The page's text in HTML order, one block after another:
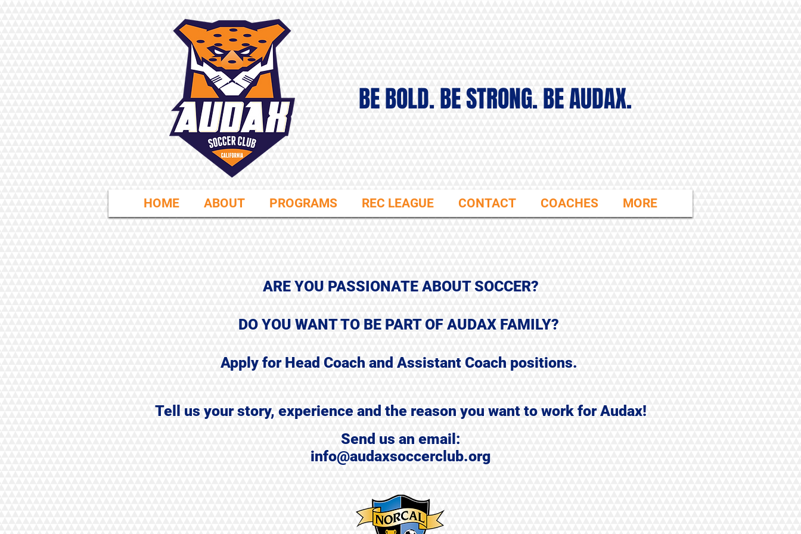
BE BOLD. BE STRONG. BE AUDAX.
HOME ABOUT PROGRAMS REC LEAGUE CONTACT COACHES MORE
ARE YOU PASSIONATE ABOUT SOCCER?
DO YOU WANT TO BE PART OF AUDAX FAMILY?
Apply for Head Coach and Assistant Coach positions.
Tell us your story, experience and the reason you want to work for Audax!
Send us an email:
info@audaxsoccerclub.org